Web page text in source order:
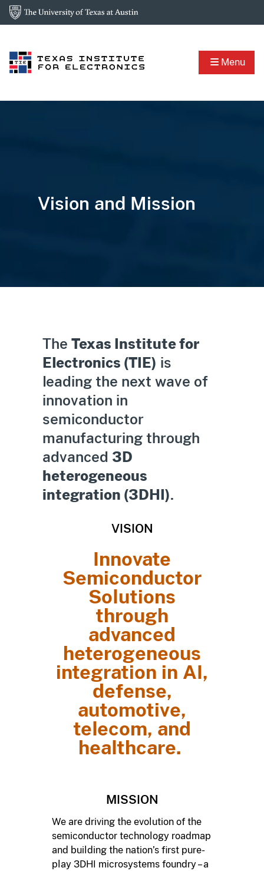
Menu
Vision and Mission
The Texas Institute for
Electronics (TIE) is
leading the next wave of
innovation in
semiconductor
manufacturing through
advanced 3D
heterogeneous
integration (3DHI).
VISION
Innovate
Semiconductor
Solutions
through
advanced
heterogeneous
integration in AI,
defense,
automotive,
telecom, and
healthcare.
MISSION
We are driving the evolution of the
semiconductor technology roadmap
and building the nation’s first pure-
play 3DHI microsystems foundry – a